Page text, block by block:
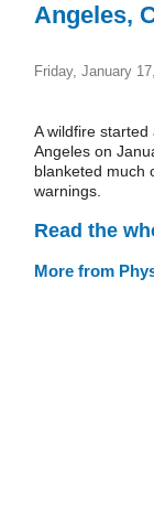
Angeles,
Friday, January
A wildfire
Angeles on
blanketed much
warnings.
Read the
More from